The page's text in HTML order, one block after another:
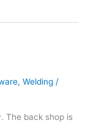
, Welding /
The back shop is